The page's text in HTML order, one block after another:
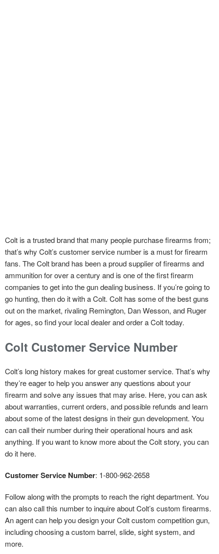
Colt is a trusted brand that many people purchase firearms from;
that’s why Colt’s customer service number is a must for firearm
fans. The Colt brand has been a proud supplier of firearms and
ammunition for over a century and is one of the first firearm
companies to get into the gun dealing business. If you’re going to
go hunting, then do it with a Colt. Colt has some of the best guns
out on the market, rivaling Remington, Dan Wesson, and Ruger
for ages, so find your local dealer and order a Colt today.
Colt Customer Service Number
Colt’s long history makes for great customer service. That’s why
they’re eager to help you answer any questions about your
firearm and solve any issues that may arise. Here, you can ask
about warranties, current orders, and possible refunds and learn
about some of the latest designs in their gun development. You
can call their number during their operational hours and ask
anything. If you want to know more about the Colt story, you can
do it here.
Customer Service Number: 1-800-962-2658
Follow along with the prompts to reach the right department. You
can also call this number to inquire about Colt’s custom firearms.
An agent can help you design your Colt custom competition gun,
including choosing a custom barrel, slide, sight system, and
more.